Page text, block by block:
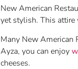
New American
yet stylish. This
Many New American
Ayza, you can enjoy
cheeses.